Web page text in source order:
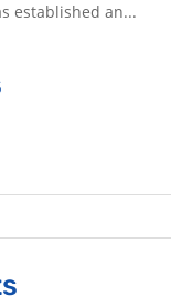
established an...